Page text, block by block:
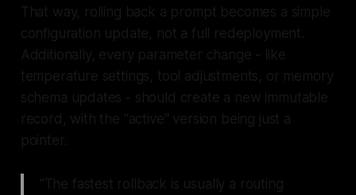
That way, rolling back a prompt becomes a simple
configuration update, not a full redeployment.
Additionally, every parameter change - like
temperature settings, tool adjustments, or memory
schema updates - should create a new immutable
record, with the "active" version being just a
pointer.
"The fastest rollback is usually a routing